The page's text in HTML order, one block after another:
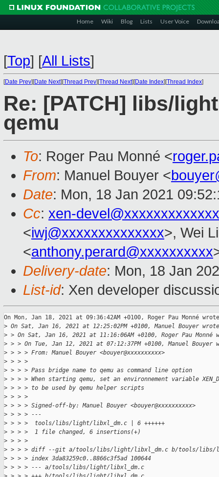
Home Wiki Blog Lists User Voice
[Top] [All Lists]
[Date Prev][Date Next][Thread Prev][Thread Next][Date Index][Thread Index]
Re: [PATCH] libs/
qemu
To: Roger Pau Monné <
From: Manuel Bouyer <
Date: Mon, 18 Jan 2021
Cc: xen-
<iwj@xxxxxxxxxxxxxx>, Wei
<anthony.perard@xxxxxxxxxx
Delivery-date: Mon, 18 Jan
List-id: Xen developer
On Mon, Jan 18, 2021 at 09:36:42AM +0100, Roger Pau Monné
> On Sat, Jan 16, 2021 at 12:25:02PM +0100, Manuel Bouyer
> > On Sat, Jan 16, 2021 at 11:16:06AM +0100, Roger Pau Monné
> > > On Tue, Jan 12, 2021 at 07:12:37PM +0100, Manuel Bouyer
> > > > From: Manuel Bouyer <bouyer@xxxxxxxxxx>
> > > >
> > > > Pass bridge name to qemu as command line option
> > > > When starting qemu, set an environnement variable
> > > > to be used by qemu helper scripts
> > > >
> > > > Signed-off-by: Manuel Bouyer <bouyer@xxxxxxxxxx>
> > > > ---
> > > >  tools/libs/light/libxl_dm.c | 6 ++++++
> > > >  1 file changed, 6 insertions(+)
> > > >
> > > > diff --git a/tools/libs/light/libxl_dm.c b/tools/libs/
> > > > index 3da83259c0..8866c3f5ad 100644
> > > > --- a/tools/libs/light/libxl_dm.c